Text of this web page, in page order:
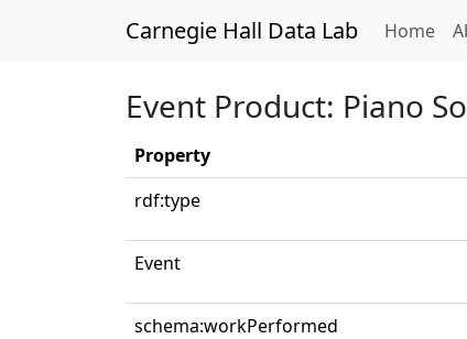
Carnegie Hall Data Lab Home
Event Product: Piano
Property
rdf:type
Event
schema:workPerformed